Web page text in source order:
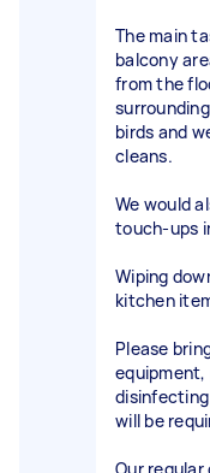
The main
balcony
from the
birds and
cleans.
We would
touch-ups
Wiping
kitchen
Please
will be